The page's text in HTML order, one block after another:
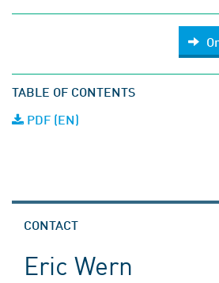
TABLE OF CONTENTS
PDF (EN)
CONTACT
Eric Wern